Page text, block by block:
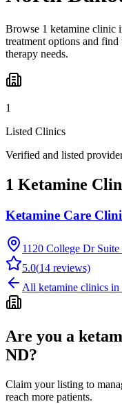
Browse 1 ketamine clinic
treatment options and
therapy needs.
1
Listed Clinics
Verified and listed
1 Ketamine
Ketamine Care
1120 College Dr
5.0(14 reviews)
All ketamine clinics in
Are you a
ND?
Claim your listing to
reach more patients.